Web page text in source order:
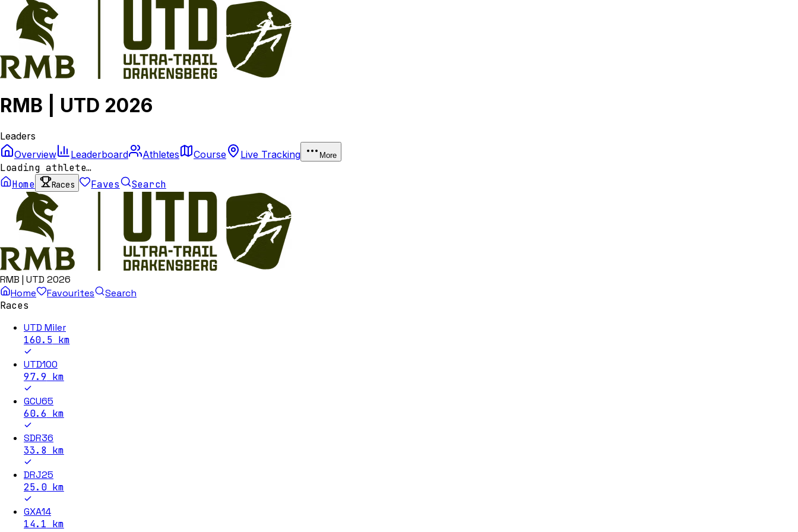
RMB | UTD 2026
Leaders
Overview
Leaderboard Athletes Course Live Tracking More
Loading athlete…
Home
Races Faves Search
RMB | UTD 2026
Home
Favourites
Search
Races
UTD Miler
160.5 km
UTD100
97.9 km
GCU65
60.6 km
SDR36
33.8 km
DRJ25
25.0km
GXA14
14.1 km